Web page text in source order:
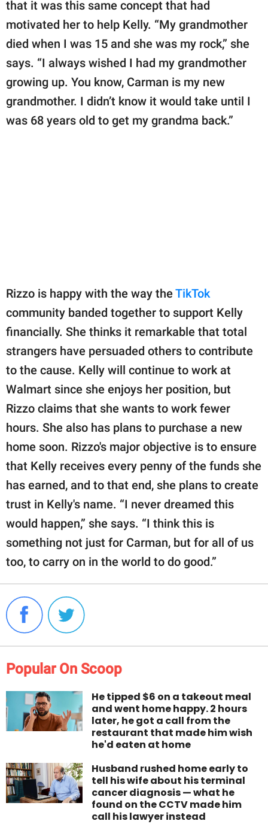
that it was this same concept that had
motivated her to help Kelly. “My grandmother
died when I was 15 and she was my rock,” she
says. “I always wished I had my grandmother
growing up. You know, Carman is my new
grandmother. I didn’t know it would take until I
was 68 years old to get my grandma back.”
Rizzo is happy with the way the TikTok
community banded together to support Kelly
financially. She thinks it remarkable that total
strangers have persuaded others to contribute
to the cause. Kelly will continue to work at
Walmart since she enjoys her position, but
Rizzo claims that she wants to work fewer
hours. She also has plans to purchase a new
home soon. Rizzo's major objective is to ensure
that Kelly receives every penny of the funds she
has earned, and to that end, she plans to create
trust in Kelly's name. “I never dreamed this
would happen,” she says. “I think this is
something not just for Carman, but for all of us
too, to carry on in the world to do good.”
Popular On Scoop
He tipped $6 on a takeout meal
and went home happy. 2 hours
later, he got a call from the
restaurant that made him wish
he'd eaten at home
Husband rushed home early to
tell his wife about his terminal
cancer diagnosis — what he
found on the CCTV made him
call his lawyer instead